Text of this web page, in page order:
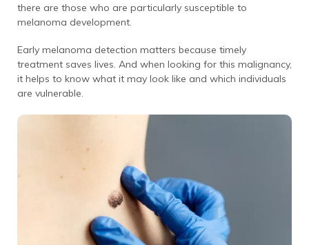
there are those who are particularly susceptible to
melanoma development.
Early melanoma detection matters because timely
treatment saves lives. And when looking for this malignancy,
it helps to know what it may look like and which individuals
are vulnerable.